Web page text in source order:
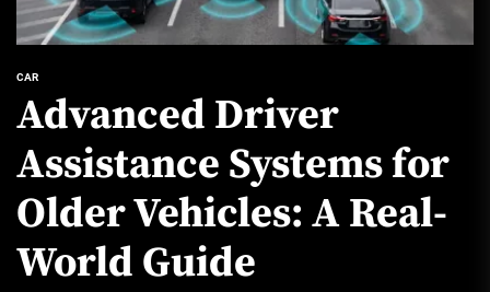
CAR
Advanced Driver
Assistance Systems for
Older Vehicles: A Real-
World Guide